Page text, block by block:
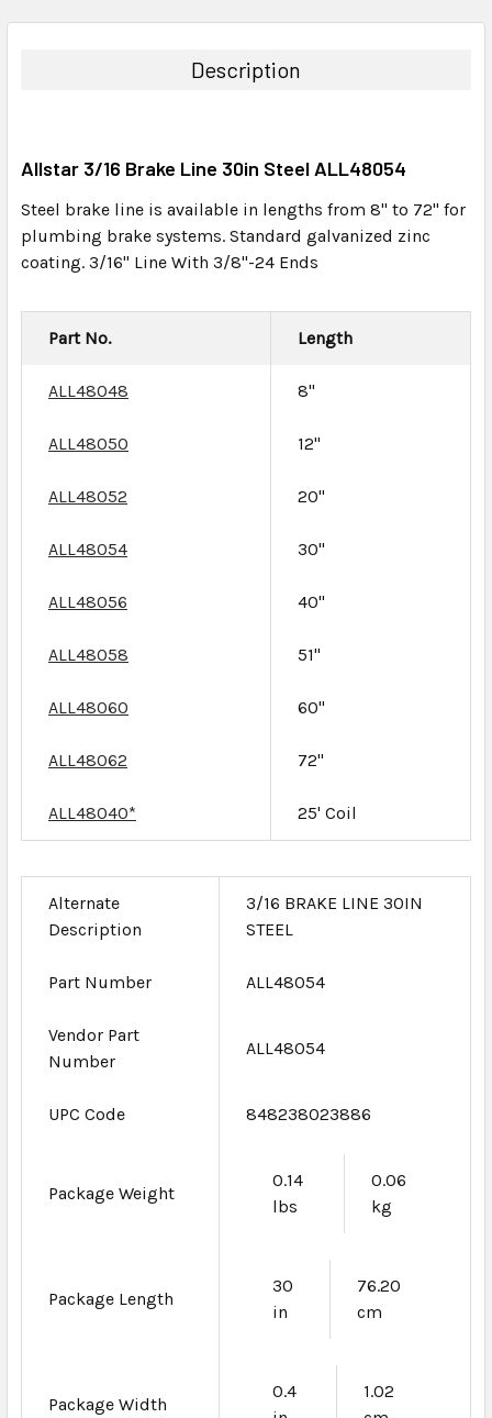
BOUGHT
ADD
TO CART
Description
Allstar 3/16 Brake Line 30in Steel ALL48054
Steel brake line is available in lengths from 8" to 72" for
plumbing brake systems. Standard galvanized zinc
coating. 3/16" Line With 3/8"-24 Ends
Part No. Length
ALL48048 8"
ALL48050 12"
ALL48052 20"
ALL48054 30"
ALL48056 40"
ALL48058 51"
ALL48060 60"
ALL48062 72"
ALL48040* 25' Coil
Alternate
Description
3/16 BRAKE LINE 30IN
STEEL
Part Number ALL48054
Vendor Part
Number
ALL48054
UPC Code 848238023886
Package Weight
0.14
lbs
0.06
kg
Package Length
30
in
76.20
cm
Package Width
0.4
1.02